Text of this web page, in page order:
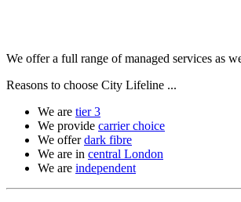
We offer a full range of managed services as
Reasons to choose City Lifeline ...
We are tier 3
We provide carrier choice
We offerdark fibre
We are in central London
We are independent